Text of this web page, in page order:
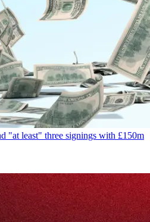
"at least" three signings with £150m